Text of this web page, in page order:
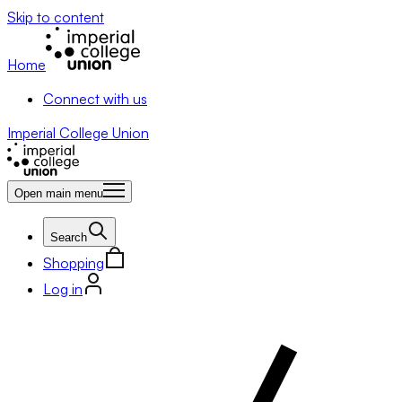
Skip to content
Home
Connect with us
Imperial College Union
Open main menu
Search
Shopping
Log in